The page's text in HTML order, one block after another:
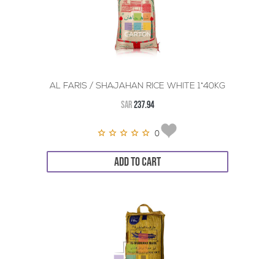
AL FARIS / SHAJAHAN RICE WHITE 1*40KG
SAR237.94
0
ADD TO CART